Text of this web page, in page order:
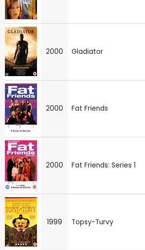
2000 Gladiator
2000 Fat Friends
2000 Fat Friends: Series 1
1999 Topsy-Turvy